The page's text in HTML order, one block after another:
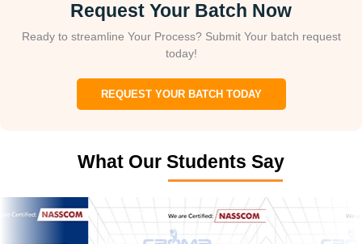
Request Your Batch Now
Ready to streamline Your Process? Submit Your batch request
today!
REQUEST YOUR BATCH TODAY
What Our Students Say